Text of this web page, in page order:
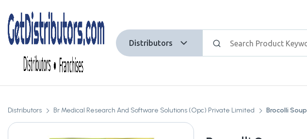
Distributors
Distributors Br Medical Research And Software Solutions (Opc) Private Limited Brocolli Soup